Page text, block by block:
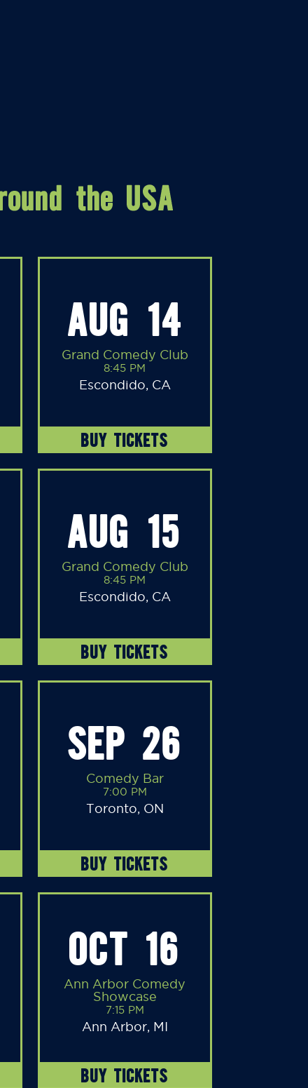
AUG 14
Grand Comedy Club
8:45 PM
Escondido, CA
BUY TICKETS
AUG 15
Grand Comedy Club
8:45 PM
Escondido, CA
BUY TICKETS
SEP 26
Comedy Bar
7:00 PM
Toronto, ON
BUY TICKETS
OCT 16
Ann Arbor Comedy
Showcase
7:15 PM
Ann Arbor, MI
BUY TICKETS